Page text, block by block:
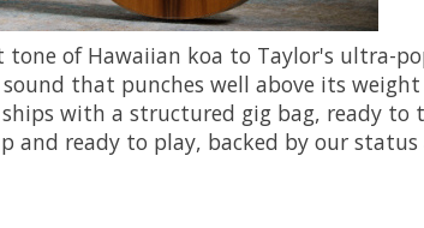
of Hawaiian koa to Taylor's ultra-
that punches well above its
with a structured gig bag, ready to
and ready to play, backed by our